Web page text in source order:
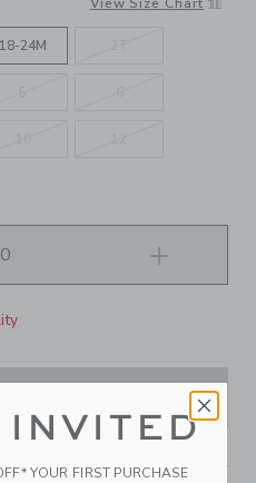
18-24M
YOUR FIRST PURCHASE